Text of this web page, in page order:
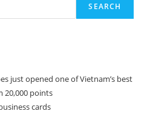
SEARCH
just opened one of Vietnam’s best
20,000 points
cards